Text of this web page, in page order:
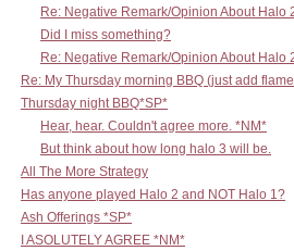
Re: Negative Remark/Opinion About Halo
Did I miss something?
Re: Negative Remark/Opinion About Halo
Re: My Thursday morning BBQ (just add
Thursday night BBQ*SP*
Hear, hear. Couldn't agree more. *NM*
But think about how long halo 3 will be.
All The More Strategy
Has anyone played Halo 2 and NOT Halo 1?
Ash Offerings *SP*
I ASOLUTELY AGREE *NM*